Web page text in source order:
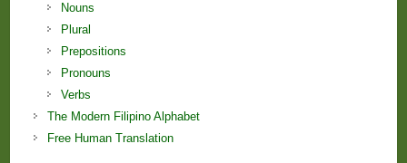
Nouns
Plural
Prepositions
Pronouns
Verbs
The Modern Filipino Alphabet
Free Human Translation